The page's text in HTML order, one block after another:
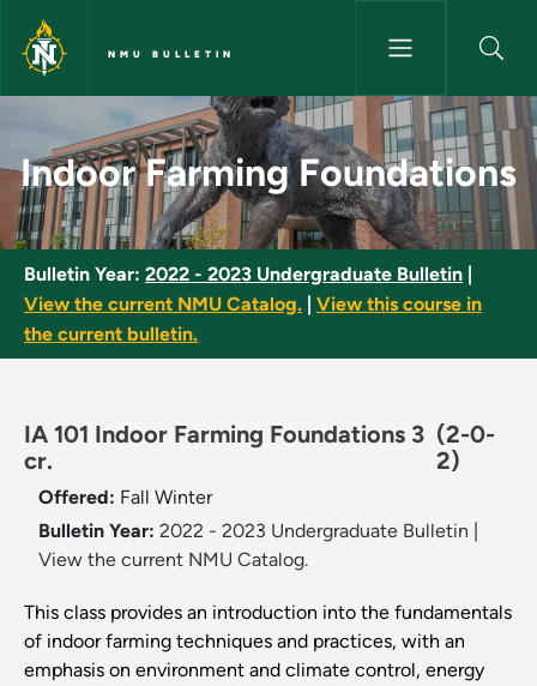
Skip to main content
NMU BULLETIN
Indoor Farming Foundations -
Indoor Farming Foundations
Bulletin Year: 2022 - 2023 Undergraduate Bulletin
View the current NMU Catalog.
View this course in
the current bulletin.
IA 101 Indoor Farming Foundations 3
cr.
(2-0-
2)
Offered: Fall Winter
Bulletin Year: 2022 - 2023 Undergraduate Bulletin
View the current NMU Catalog.
This class provides an introduction into the fundamentals
of indoor farming techniques and practices, with an
emphasis on environment and climate control, energy